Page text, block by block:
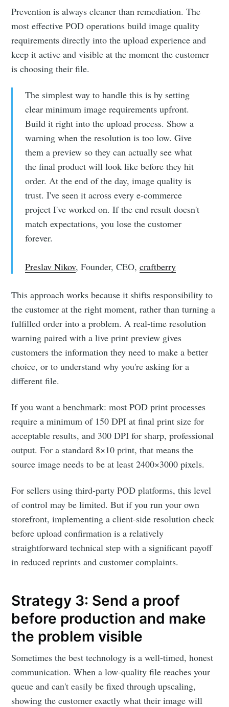
Prevention is always cleaner than remediation. The
most effective POD operations build image quality
requirements directly into the upload experience and
keep it active and visible at the moment the customer
is choosing their file.
The simplest way to handle this is by setting
clear minimum image requirements upfront.
Build it right into the upload process. Show a
warning when the resolution is too low. Give
them a preview so they can actually see what
the final product will look like before they hit
order. At the end of the day, image quality is
trust. I've seen it across every e-commerce
project I've worked on. If the end result doesn't
match expectations, you lose the customer
forever.
Preslav Nikov, Founder, CEO, craftberry
This approach works because it shifts responsibility to
the customer at the right moment, rather than turning a
fulfilled order into a problem. A real-time resolution
warning paired with a live print preview gives
customers the information they need to make a better
choice, or to understand why you're asking for a
different file.
If you want a benchmark: most POD print processes
require a minimum of 150 DPI at final print size for
acceptable results, and 300 DPI for sharp, professional
output. For a standard 8×10 print, that means the
source image needs to be at least 2400×3000 pixels.
For sellers using third-party POD platforms, this level
of control may be limited. But if you run your own
storefront, implementing a client-side resolution check
before upload confirmation is a relatively
straightforward technical step with a significant payoff
in reduced reprints and customer complaints.
Strategy 3: Send a proof
before production and make
the problem visible
Sometimes the best technology is a well-timed, honest
communication. When a low-quality file reaches your
queue and can't easily be fixed through upscaling,
showing the customer exactly what their image will
Subscribe to
LetsEnhance
- Image
enhancement
powered by
AI